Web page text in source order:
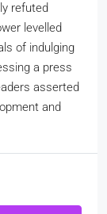
refuted
levelled
of indulging
a press
asserted
and